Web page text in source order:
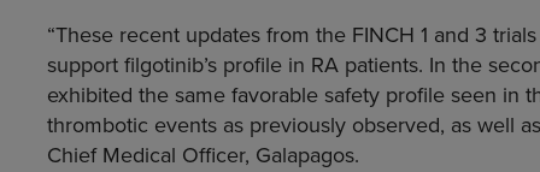
“These recent updates from the FINCH 1 and 3
support filgotinib’s profile in RA patients. In the
exhibited the same favorable safety profile seen in
thrombotic events as previously observed, as well
Chief Medical Officer, Galapagos.